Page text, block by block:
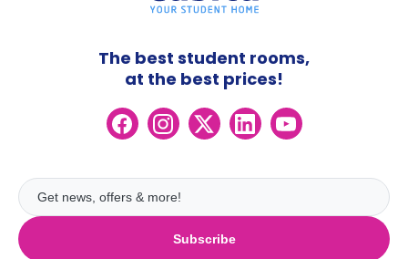
Subscribe
The best student rooms,
at the best prices!